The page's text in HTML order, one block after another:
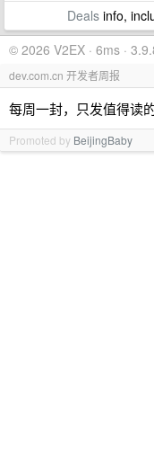
Dealsinfo,
© 2026 V2EX · 6ms ·
dev.com.cn 开发者周报
每周一封，只发值得读的
Promoted by BeijingBaby